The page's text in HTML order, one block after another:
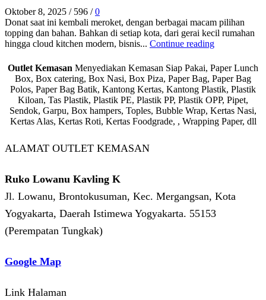
Oktober 8, 2025 / 596 / 0
Donat saat ini kembali meroket, dengan berbagai macam pilihan
topping dan bahan. Bahkan di setiap kota, dari gerai kecil rumahan
hingga cloud kitchen modern, bisnis... Continue reading
Outlet Kemasan Menyediakan Kemasan Siap Pakai, Paper Lunch
Box, Box catering, Box Nasi, Box Piza, Paper Bag, Paper Bag
Polos, Paper Bag Batik, Kantong Kertas, Kantong Plastik, Plastik
Kiloan, Tas Plastik, Plastik PE, Plastik PP, Plastik OPP, Pipet,
Sendok, Garpu, Box hampers, Toples, Bubble Wrap, Kertas Nasi,
Kertas Alas, Kertas Roti, Kertas Foodgrade, , Wrapping Paper, dll
ALAMAT OUTLET KEMASAN
Ruko Lowanu Kavling K
Jl. Lowanu, Brontokusuman, Kec. Mergangsan, Kota
Yogyakarta, Daerah Istimewa Yogyakarta. 55153
(Perempatan Tungkak)
Google Map
Link Halaman